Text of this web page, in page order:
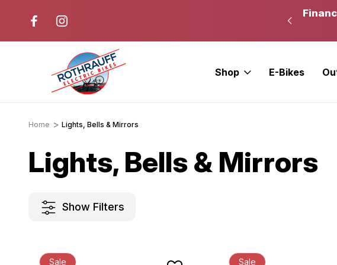
Ride E-Bikes.
Shop E-Bikes
Home Lights, Bells & Mirrors
Lights, Bells & Mirrors
Show Filters
Sale Sale